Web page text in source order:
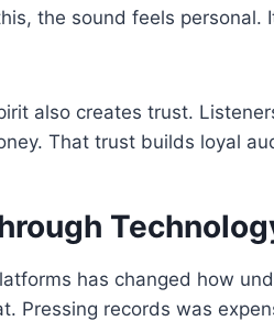
the sound feels personal.
also creates trust.
That trust builds loyal
has changed how
Pressing records was